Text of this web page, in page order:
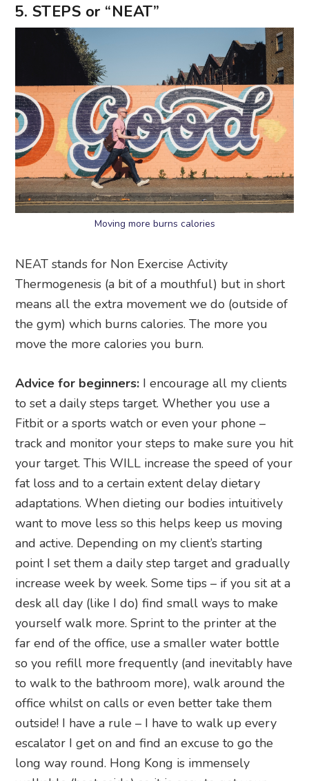
5. STEPS or “NEAT”
Moving more burns calories
NEAT stands for Non Exercise Activity
Thermogenesis (a bit of a mouthful) but in short
means all the extra movement we do (outside of
the gym) which burns calories. The more you
move the more calories you burn.
Advice for beginners: I encourage all my clients
to set a daily steps target. Whether you use a
Fitbit or a sports watch or even your phone –
track and monitor your steps to make sure you hit
your target. This WILL increase the speed of your
fat loss and to a certain extent delay dietary
adaptations. When dieting our bodies intuitively
want to move less so this helps keep us moving
and active. Depending on my client’s starting
point I set them a daily step target and gradually
increase week by week. Some tips – if you sit at a
desk all day (like I do) find small ways to make
yourself walk more. Sprint to the printer at the
far end of the office, use a smaller water bottle
so you refill more frequently (and inevitably have
to walk to the bathroom more), walk around the
office whilst on calls or even better take them
outside! I have a rule – I have to walk up every
escalator I get on and find an excuse to go the
long way round. Hong Kong is immensely